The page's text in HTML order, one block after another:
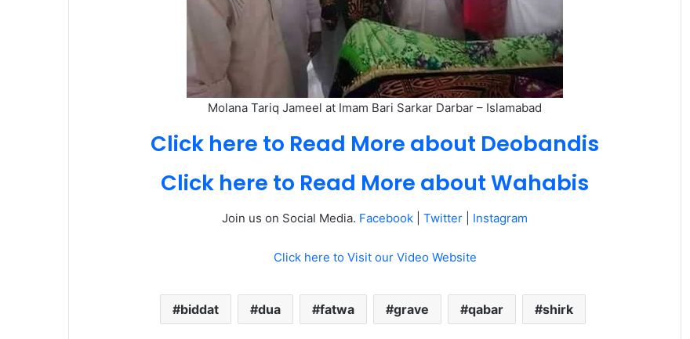
Molana Tariq Jameel at Imam Bari Sarkar Darbar – Islamabad
Click here to Read More about Deobandis
Click here to Read More about Wahabis
Join us on Social Media. Facebook Twitter Instagram
Click here to Visit our Video Website
biddat dua fatwa grave qabar shirk